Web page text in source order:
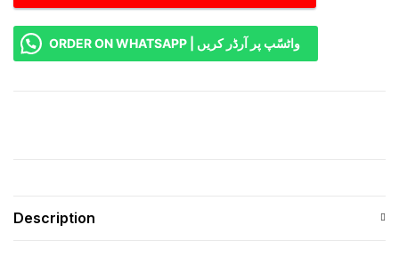
ORDER ON WHATSAPP | واٹسّپ پر آرڈر کریں
Description